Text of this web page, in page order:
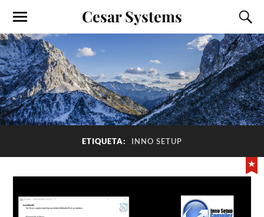
Cesar Systems
ETIQUETA: INNO SETUP